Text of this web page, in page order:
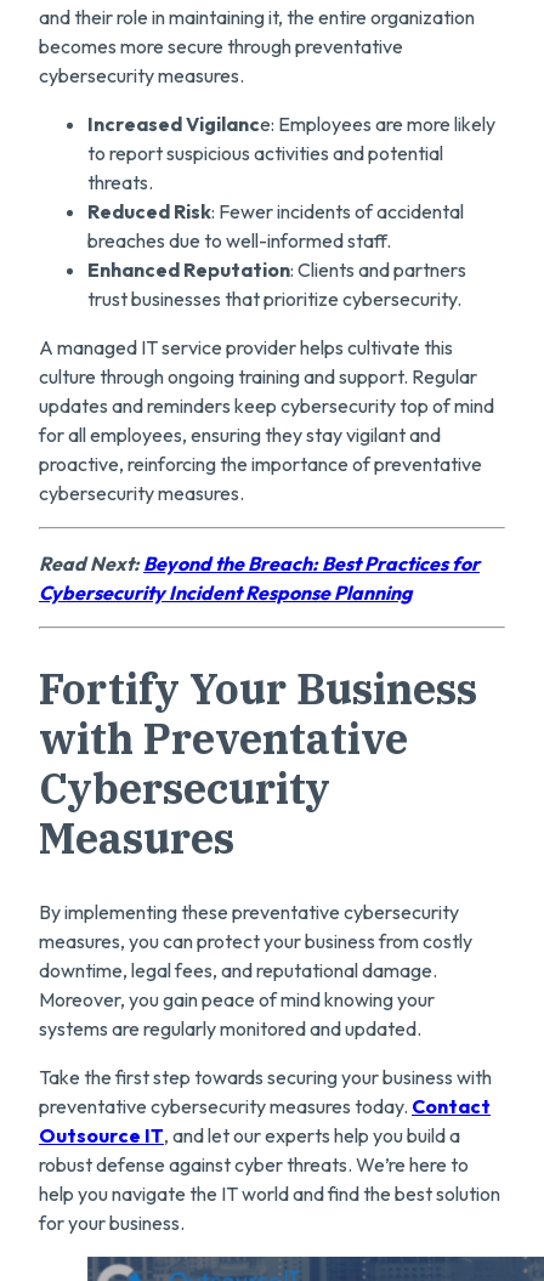
and their role in maintaining it, the entire organization
becomes more secure through preventative
cybersecurity measures.
Increased Vigilance: Employees are more likely
to report suspicious activities and potential
threats.
Reduced Risk: Fewer incidents of accidental
breaches due to well-informed staff.
Enhanced Reputation: Clients and partners
trust businesses that prioritize cybersecurity.
A managed IT service provider helps cultivate this
culture through ongoing training and support. Regular
updates and reminders keep cybersecurity top of mind
for all employees, ensuring they stay vigilant and
proactive, reinforcing the importance of preventative
cybersecurity measures.
Read Next:Beyond the Breach: Best Practices for
Cybersecurity Incident Response Planning
Fortify Your Business
with Preventative
Cybersecurity
Measures
By implementing these preventative cybersecurity
measures, you can protect your business from costly
downtime, legal fees, and reputational damage.
Moreover, you gain peace of mind knowing your
systems are regularly monitored and updated.
Take the first step towards securing your business with
preventative cybersecurity measures today. Contact
Outsource IT, and let our experts help you build a
robust defense against cyber threats. We’re here to
help you navigate the IT world and find the best solution
for your business.